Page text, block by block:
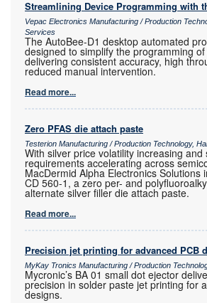
Streamlining Device Programming with
Vepac Electronics Manufacturing / Production
Services
The AutoBee-D1 desktop automated
designed to simplify the programming
delivering consistent accuracy, high
reduced manual intervention.
Read more...
Zero PFAS die attach paste
Testerion Manufacturing / Production Technology,
With silver price volatility increasing and
requirements accelerating across
MacDermid Alpha Electronics Solutions
CD 560-1, a zero per- and
alternate silver filler die attach paste.
Read more...
Precision jet printing for advanced PCB
MyKay Tronics Manufacturing / Production
Mycronic’s BA 01 small dot ejector
precision in solder paste jet printing for
designs.